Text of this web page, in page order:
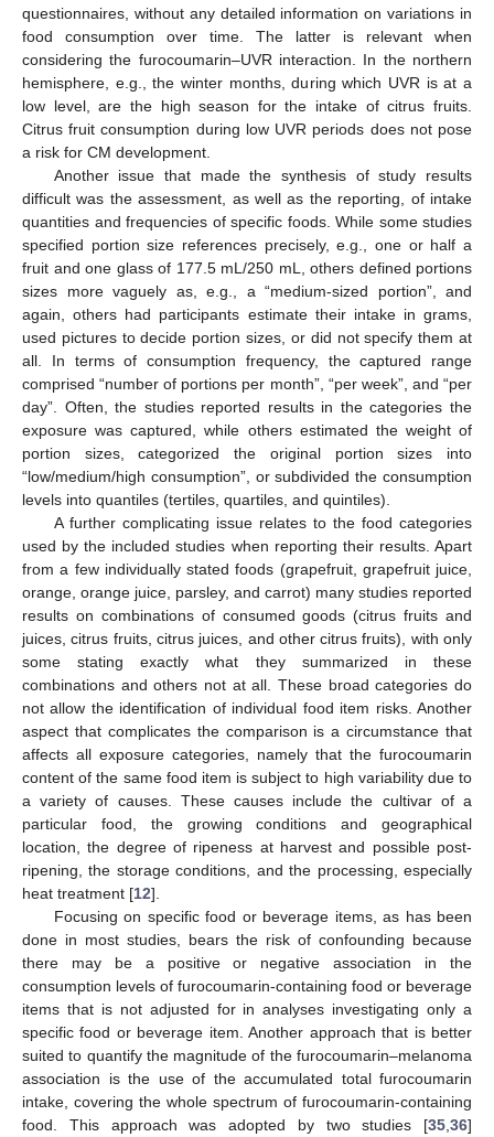
questionnaires, without any detailed information on variations in
food consumption over time. The latter is relevant when
considering the furocoumarin–UVR interaction. In the northern
hemisphere, e.g., the winter months, during which UVR is at a
low level, are the high season for the intake of citrus fruits.
Citrus fruit consumption during low UVR periods does not pose
a risk for CM development.
Another issue that made the synthesis of study results
difficult was the assessment, as well as the reporting, of intake
quantities and frequencies of specific foods. While some studies
specified portion size references precisely, e.g., one or half a
fruit and one glass of 177.5 mL/250 mL, others defined portions
sizes more vaguely as, e.g., a “medium-sized portion”, and
again, others had participants estimate their intake in grams,
used pictures to decide portion sizes, or did not specify them at
all. In terms of consumption frequency, the captured range
comprised “number of portions per month”, “per week”, and “per
day”. Often, the studies reported results in the categories the
exposure was captured, while others estimated the weight of
portion sizes, categorized the original portion sizes into
“low/medium/high consumption”, or subdivided the consumption
levels into quantiles (tertiles, quartiles, and quintiles).
A further complicating issue relates to the food categories
used by the included studies when reporting their results. Apart
from a few individually stated foods (grapefruit, grapefruit juice,
orange, orange juice, parsley, and carrot) many studies reported
results on combinations of consumed goods (citrus fruits and
juices, citrus fruits, citrus juices, and other citrus fruits), with only
some stating exactly what they summarized in these
combinations and others not at all. These broad categories do
not allow the identification of individual food item risks. Another
aspect that complicates the comparison is a circumstance that
affects all exposure categories, namely that the furocoumarin
content of the same food item is subject to high variability due to
a variety of causes. These causes include the cultivar of a
particular food, the growing conditions and geographical
location, the degree of ripeness at harvest and possible post-
ripening, the storage conditions, and the processing, especially
heat treatment [12].
Focusing on specific food or beverage items, as has been
done in most studies, bears the risk of confounding because
there may be a positive or negative association in the
consumption levels of furocoumarin-containing food or beverage
items that is not adjusted for in analyses investigating only a
specific food or beverage item. Another approach that is better
suited to quantify the magnitude of the furocoumarin–melanoma
association is the use of the accumulated total furocoumarin
intake, covering the whole spectrum of furocoumarin-containing
food. This approach was adopted by two studies [35 36]
11. May
12. May
13. May
14. May
15. May
16. May
17. May
18. May
19. May
21. May
22. May
23. May
24. May
25. May
26. May
27. May
28. May
29. May
31. May
1. Jun
2. Jun
3. Jun
4. Jun
5. Jun
6. Jun
7. Jun
8. Jun
10. Jun
11. Jun
12. Jun
13. Jun
14. Jun
15. Jun
16. Jun
17. Jun
18. Jun
20. Jun
21. Jun
22. Jun
23. Jun
24. Jun
25. Jun
26. Jun
27. Jun
28. Jun
30. Jun
1. Jul
2. Jul
3. Jul
4. Jul
5. Jul
6. Jul
7. Jul
8. Jul
10. Jul
11. Jul
12. Jul
13. Jul
14. Jul
15. Jul
16. Jul
17. Jul
18. Jul
20. Jul
21. Jul
22. Jul
23. Jul
24. Jul
25. Jul
26. Jul
27. Jul
28. Jul
30. Jul
31. Jul
1. Aug
2. Aug
3. Aug
4. Aug
5. Aug
6. Aug
7. Aug